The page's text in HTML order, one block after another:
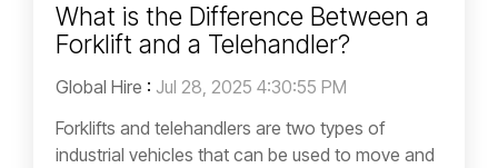
What is the Difference Between a
Forklift and a Telehandler?
Global Hire : Jul 28, 2025 4:30:55 PM
Forklifts and telehandlers are two types of
industrial vehicles that can be used to move and